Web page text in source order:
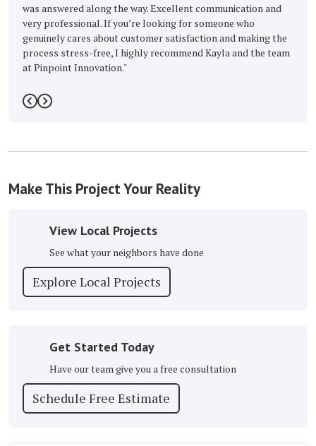
along the way. Excellent communication and
If you’re looking for someone who
cares about customer satisfaction and making the
stress-free, I highly recommend Kayla and the team
Innovation."
5
-Barbara M.
Previous
Next
Make This Project Your Reality
View Local Projects
See what your neighbors have done
Explore Local Projects
Get Started Today
Have our team give you a free consultation
Schedule Free Estimate